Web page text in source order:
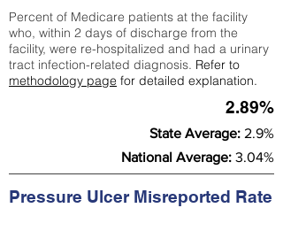
Percent of Medicare patients at the facility
who, within 2 days of discharge from the
facility, were re-hospitalized and had a urinary
tract infection-related diagnosis. Refer to
methodology page for detailed explanation.
2.89%
State Average: 2.9%
National Average: 3.04%
Pressure Ulcer Misreported Rate